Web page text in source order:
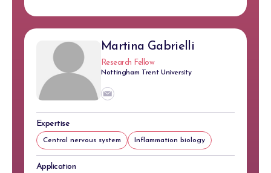
Martina Gabrielli
Research Fellow
Nottingham Trent University
Expertise
Central nervous system Inflammation biology
Application